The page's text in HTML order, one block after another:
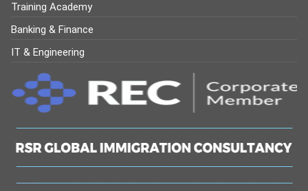
Training Academy
Banking & Finance
IT & Engineering